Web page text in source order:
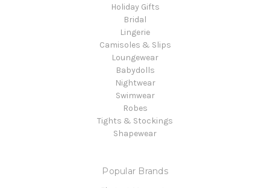
Holiday Gifts
Bridal
Lingerie
Camisoles & Slips
Loungewear
Babydolls
Nightwear
Swimwear
Robes
Tights & Stockings
Shapewear
Popular Brands